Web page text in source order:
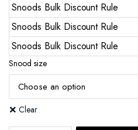
Snoods Bulk Discount Rule
Snoods Bulk Discount Rule
Snoods Bulk Discount Rule
Snood size
Clear